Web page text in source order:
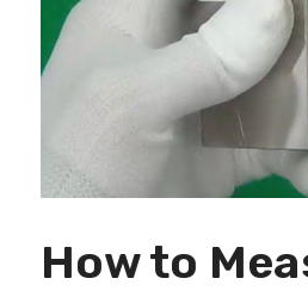
How to